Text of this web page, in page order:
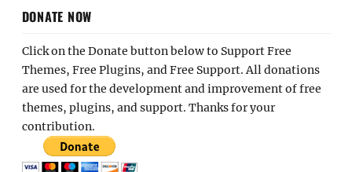
DONATE NOW
Click on the Donate button below to Support Free
Themes, Free Plugins, and Free Support. All donations
are used for the development and improvement of free
themes, plugins, and support. Thanks for your
contribution.